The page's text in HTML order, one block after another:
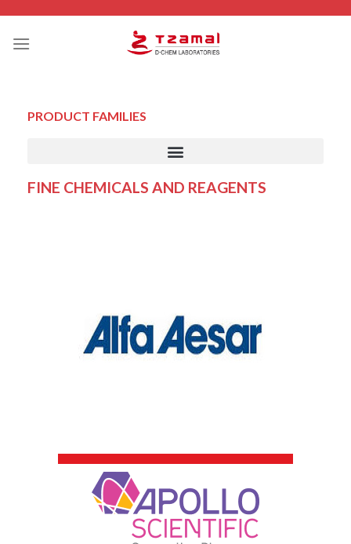
PRODUCT FAMILIES
FINE CHEMICALS AND REAGENTS